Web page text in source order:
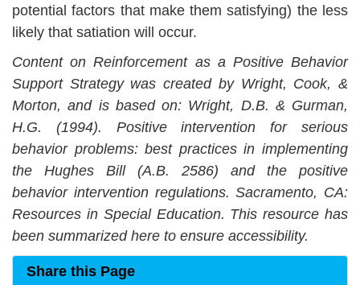
potential factors that make them satisfying) the less
likely that satiation will occur.
Content onReinforcement as a Positive Behavior
Support Strategywas created by Wright, Cook, &
Morton, and is based on: Wright, D.B. & Gurman,
H.G. (1994). Positive intervention for serious
behavior problems: best practices in implementing
the Hughes Bill (A.B. 2586) and the positive
behavior intervention regulations. Sacramento, CA:
Resources in Special Education. This resource has
been summarized here to ensure accessibility.
Share this Page